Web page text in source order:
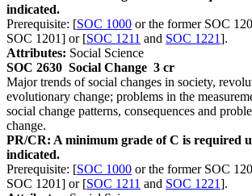
indicated.
Prerequisite: [SOC 1000 or the former SOC
SOC 1201] or [SOC 1211 and SOC 1221].
Attributes: Social Science
SOC 2630 Social Change 3 cr
Major trends of social changes in society,
evolutionary change; problems in the
social change patterns, consequences and
change.
PR/CR: A minimum grade of C is required
indicated.
Prerequisite: [SOC 1000 or the former SOC
SOC 1201] or [SOC 1211 and SOC 1221].